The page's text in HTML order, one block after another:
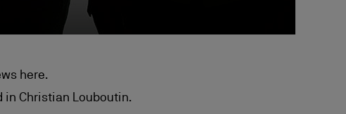
here.
Christian Louboutin.